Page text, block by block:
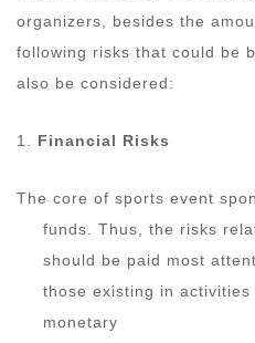
organizers, besides the
following risks that could be
also be considered:
1. Financial Risks
The core of sports event
funds. Thus, the risks
should be paid most
those existing in
monetary